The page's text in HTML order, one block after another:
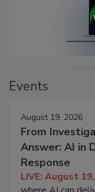
Events
August 19, 2026
From
Answer: AI in
Response
LIVE: August